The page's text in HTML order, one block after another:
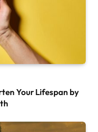
Your Lifespan by